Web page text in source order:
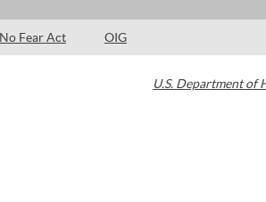
No Fear Act OIG
U.S. Department of